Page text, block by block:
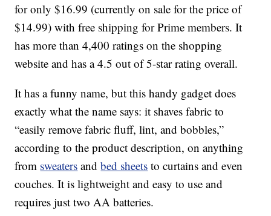
for only $16.99 (currently on sale for the price of
$14.99) with free shipping for Prime members. It
has more than 4,400 ratings on the shopping
website and has a 4.5 out of 5-star rating overall.
It has a funny name, but this handy gadget does
exactly what the name says: it shaves fabric to
“easily remove fabric fluff, lint, and bobbles,”
according to the product description, on anything
from sweaters andbed sheets to curtains and even
couches. It is lightweight and easy to use and
requires just two AA batteries.